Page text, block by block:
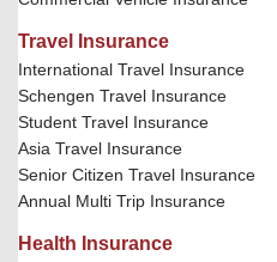
Travel Insurance
International Travel Insurance
Schengen Travel Insurance
Student Travel Insurance
Asia Travel Insurance
Senior Citizen Travel Insurance
Annual Multi Trip Insurance
Health Insurance